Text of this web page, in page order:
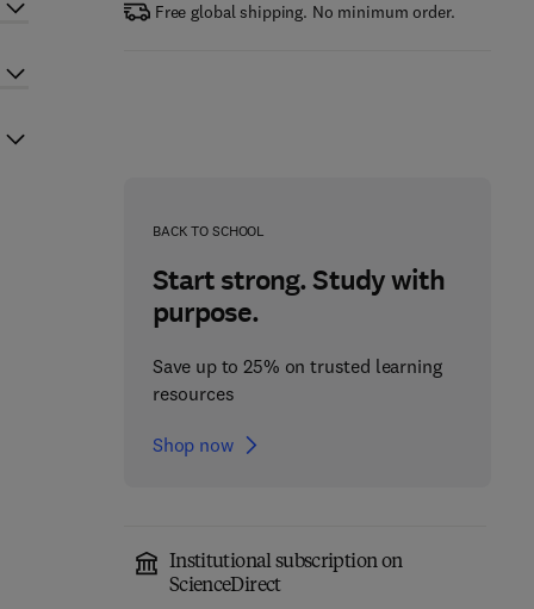
Free global shipping. No minimum order.
BACK TO SCHOOL
Start strong. Study with
purpose.
Save up to 25% on trusted learning
resources
Shop now
Institutional subscription on
ScienceDirect